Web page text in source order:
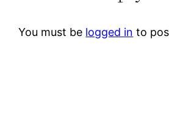
You must be logged in to